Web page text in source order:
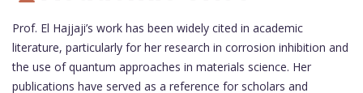
Prof. El Hajjaji’s work has been widely cited in academic
literature, particularly for her research in corrosion inhibition and
the use of quantum approaches in materials science. Her
publications have served as a reference for scholars and